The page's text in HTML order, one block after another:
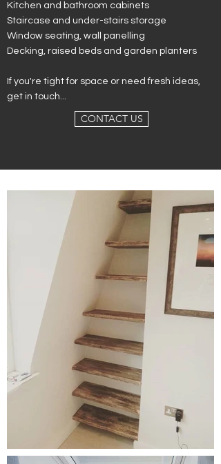
Kitchen and bathroom cabinets
Staircase and under-stairs storage
Window seating, wall panelling
Decking, raised beds and garden planters
If you're tight for space or need fresh ideas,
get in touch...
CONTACT US